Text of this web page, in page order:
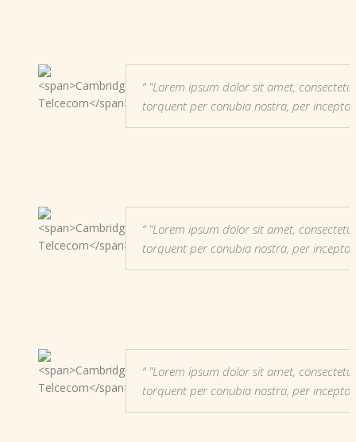
"Lorem ipsum dolor sit amet,
torquent per conubia nostra, per
"Lorem ipsum dolor sit amet,
torquent per conubia nostra, per
"Lorem ipsum dolor sit amet,
torquent per conubia nostra, per